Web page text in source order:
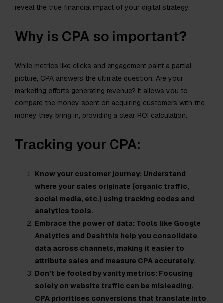
reveal the true financial impact of your digital strategy.
Why is CPA so important?
While metrics like clicks and engagement paint a partial
picture, CPA answers the ultimate question: Are your
marketing efforts generating revenue? It allows you to
compare the money spent on acquiring customers with the
money they bring in, providing a clear ROI calculation.
Tracking your CPA:
Know your customer journey: Understand
where your sales originate (organic traffic,
social media, etc.) using tracking codes and
analytics tools.
Embrace the power of data: Tools like Google
Analytics and Dashthis help you consolidate
data across channels, making it easier to
attribute sales and measure CPA accurately.
Don’t be fooled by vanity metrics: Focusing
solely on website traffic can be misleading.
CPA prioritises conversions that translate into